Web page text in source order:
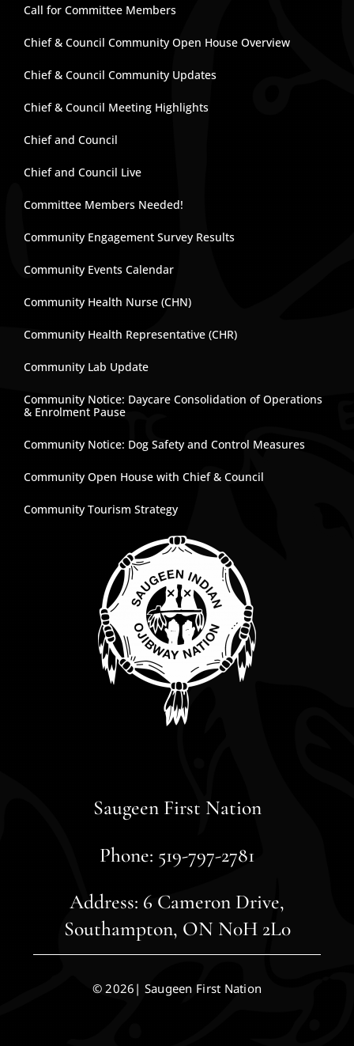
Call for Committee Members
Chief & Council Community Open House Overview
Chief & Council Community Updates
Chief & Council Meeting Highlights
Chief and Council
Chief and Council Live
Committee Members Needed!
Community Engagement Survey Results
Community Events Calendar
Community Health Nurse (CHN)
Community Health Representative (CHR)
Community Lab Update
Community Notice: Daycare Consolidation of Operations
& Enrolment Pause
Community Notice: Dog Safety and Control Measures
Community Open House with Chief & Council
Community Tourism Strategy
Saugeen First Nation
Phone: 519-797-2781
Address: 6 Cameron Drive,
Southampton, ON N0H 2L0
© 2026| Saugeen First Nation